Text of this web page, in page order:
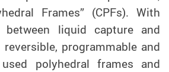
Frames” (CPFs). With
between liquid capture and
reversible, programmable and
polyhedral frames and